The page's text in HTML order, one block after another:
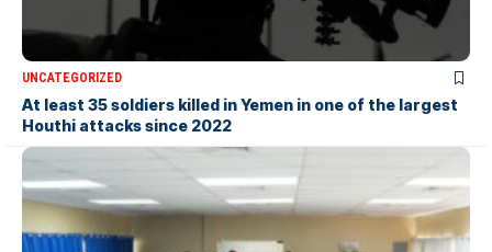
UNCATEGORIZED
At least 35 soldiers killed in Yemen in one of the largest
Houthi attacks since 2022